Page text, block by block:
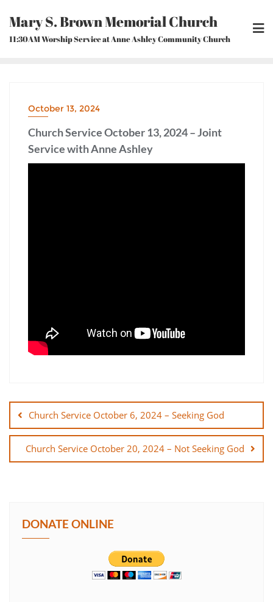
content
Mary S. Brown Memorial Church
11:30AM Worship Service at Anne Ashley Community Church
October 13, 2024
Church Service October 13, 2024 – Joint
Service with Anne Ashley
navigation
Church Service October 6, 2024 – Seeking God
Church Service October 20, 2024 – Not Seeking God
DONATE ONLINE